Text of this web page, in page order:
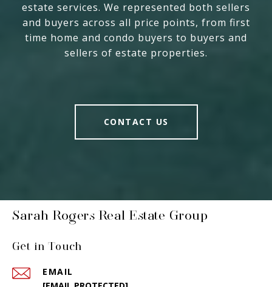
estate services. We represented both sellers
and buyers across all price points, from first
time home and condo buyers to buyers and
sellers of estate properties.
CONTACT US
Sarah Rogers Real Estate Group
Get in Touch
EMAIL